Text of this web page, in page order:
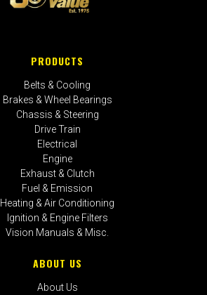
PRODUCTS
Belts & Cooling
Brakes & Wheel Bearings
Chassis & Steering
Drive Train
Electrical
Engine
Exhaust & Clutch
Fuel & Emission
Heating & Air Conditioning
Ignition & Engine Filters
Vision Manuals & Misc.
ABOUT US
About Us